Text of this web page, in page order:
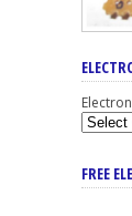
FREE